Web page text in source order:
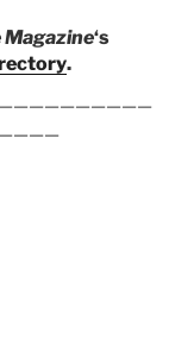
‘s
.